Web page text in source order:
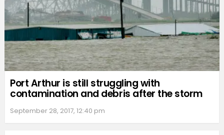
Port Arthur is still struggling with
contamination and debris after the storm
September 28, 2017, 12:40 pm